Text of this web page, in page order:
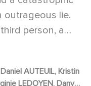
outrageous lie.
person, a
is also on the
is a parking